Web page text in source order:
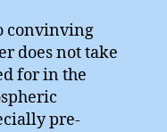
convinving
does not take
for in the
pre-